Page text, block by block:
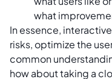
what
In essence,
risks, optimize the
common
how about taking a